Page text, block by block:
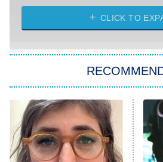
The Strangers:
Power Book III:
The Secret
Housewives
CLICK TO